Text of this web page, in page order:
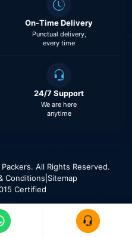
On-Time Delivery
Punctual delivery,
every time
24/7 Support
We are here
anytime
All Rights Reserved.
Conditions Sitemap
Certified